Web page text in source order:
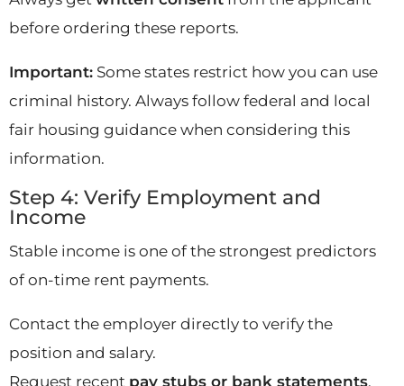
before ordering these reports.
Important: Some states restrict how you can use
criminal history. Always follow federal and local
fair housing guidance when considering this
information.
Step 4: Verify Employment and
Income
Stable income is one of the strongest predictors
of on-time rent payments.
Contact the employer directly to verify the
position and salary.
Request recent pay stubs or bank statements.